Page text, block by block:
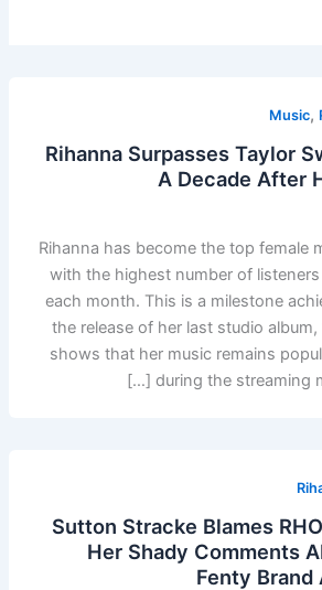
Music,
Rihanna Surpasses Taylor
A Decade After
Rihanna has become the top female
with the highest number of
each month. This is a milestone
the release of her last studio album,
shows that her music remains
during the streaming
Sutton Stracke Blames
Her Shady Comments
Fenty Brand